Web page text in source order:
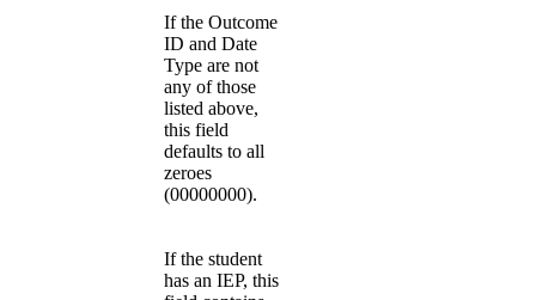
If the Outcome
ID and Date
Type are not
any of those
listed above,
this field
defaults to all
zeroes
(00000000).
If the student
has an IEP, this